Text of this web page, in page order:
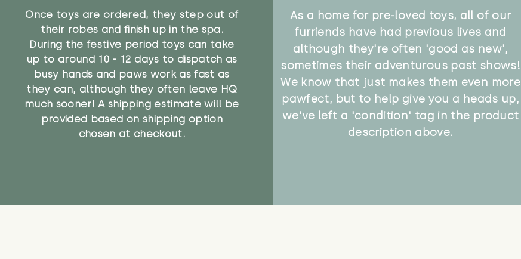
Once toys are ordered, they step out of
their robes and finish up in the spa.
During the festive period toys can take
up to around 10 - 12 days to dispatch as
busy hands and paws work as fast as
they can, although they often leave HQ
much sooner! A shipping estimate will be
provided based on shipping option
chosen at checkout.
As a home for pre-loved toys, all of our
furriends have had previous lives and
although they're often 'good as new',
sometimes their adventurous past shows!
We know that just makes them even more
pawfect, but to help give you a heads up,
we've left a 'condition' tag in the product
description above.